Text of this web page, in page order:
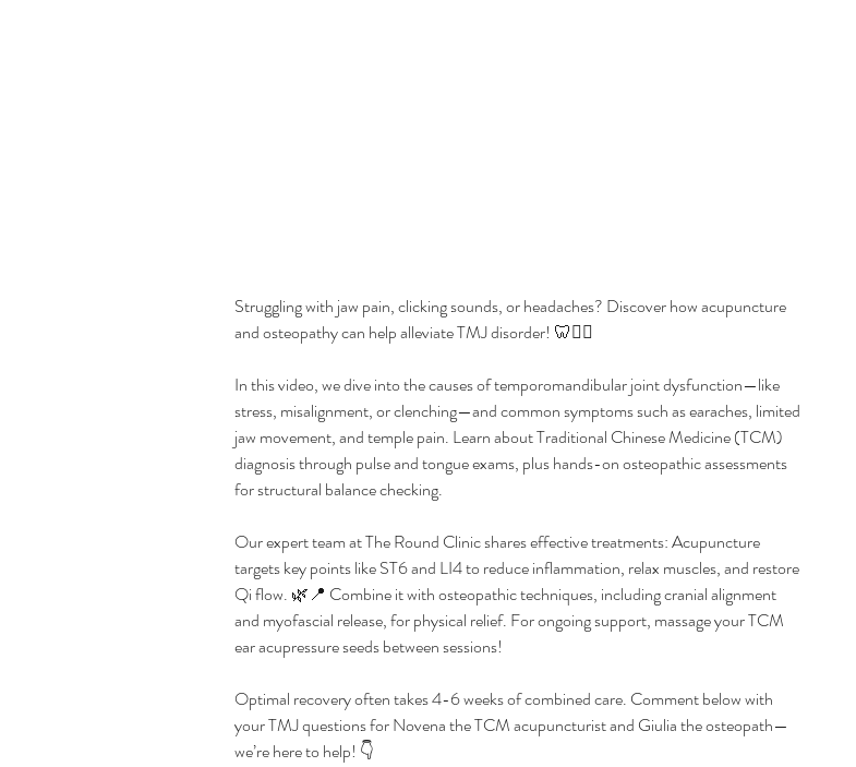
Struggling with jaw pain, clicking sounds, or headaches? Discover how acupuncture
and osteopathy can help alleviate TMJ disorder! 🦷💆‍♀️
In this video, we dive into the causes of temporomandibular joint dysfunction—like
stress, misalignment, or clenching—and common symptoms such as earaches, limited
jaw movement, and temple pain. Learn about Traditional Chinese Medicine (TCM)
diagnosis through pulse and tongue exams, plus hands-on osteopathic assessments
for structural balance checking.
Our expert team at The Round Clinic shares effective treatments: Acupuncture
targets key points like ST6 and LI4 to reduce inflammation, relax muscles, and restore
Qi flow. 🌿📍 Combine it with osteopathic techniques, including cranial alignment
and myofascial release, for physical relief. For ongoing support, massage your TCM
ear acupressure seeds between sessions!
Optimal recovery often takes 4-6 weeks of combined care. Comment below with
your TMJ questions for Novena the TCM acupuncturist and Giulia the osteopath—
we’re here to help! 👇